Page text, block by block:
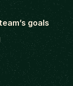
goals